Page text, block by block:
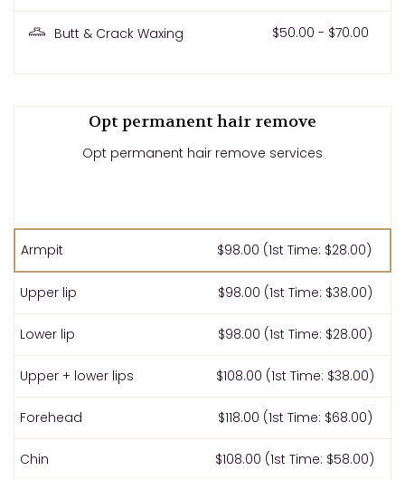
Butt & Crack Waxing $50.00 - $70.00
Opt permanent hair remove
Opt permanent hair remove services
Armpit $98.00 (1st Time: $28.00)
Upper lip $98.00 (1st Time: $38.00)
Lower lip $98.00 (1st Time: $28.00)
Upper + lower lips $108.00 (1st Time: $38.00)
Forehead $118.00 (1st Time: $68.00)
Chin $108.00 (1st Time: $58.00)